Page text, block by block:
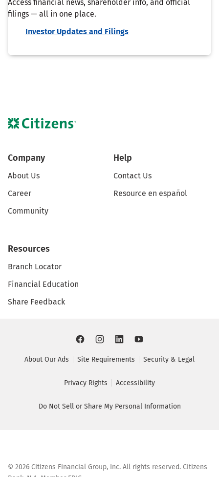
Access financial news, shareholder info, and official
filings — all in one place.
Investor Updates and Filings
Company
About Us
Career
Community
Help
Contact Us
Resource en español
Resources
Branch Locator
Financial Education
Share Feedback
About Our Ads Site Requirements Security & Legal
Privacy Rights Accessibility
Do Not Sell or Share My Personal Information
© 2026 Citizens Financial Group, Inc. All rights reserved. Citizens